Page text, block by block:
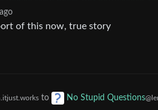
of this now, true story
to No Stupid Questions